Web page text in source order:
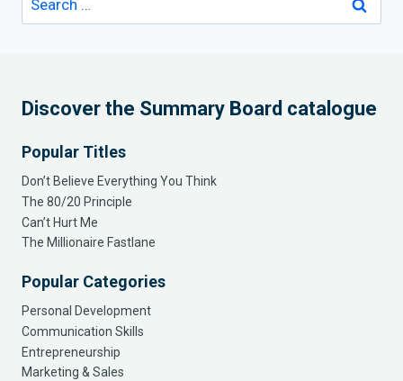
Discover the Summary Board catalogue
Popular Titles
Don’t Believe Everything You Think
The 80/20 Principle
Can’t Hurt Me
The Millionaire Fastlane
Popular Categories
Personal Development
Communication Skills
Entrepreneurship
Marketing & Sales